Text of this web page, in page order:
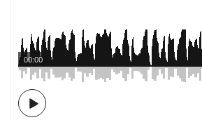
00:00